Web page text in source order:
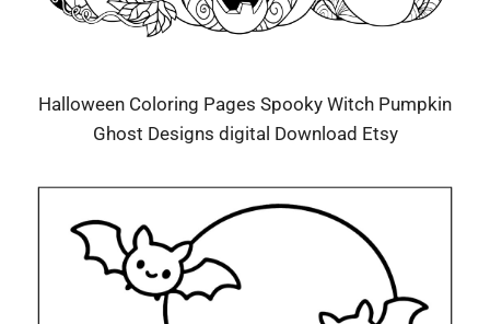
Halloween Coloring Pages Spooky Witch Pumpkin
Ghost Designs digital Download Etsy